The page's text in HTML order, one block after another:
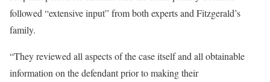
followed “extensive input” from both experts and Fitzgerald’s
family.
“They reviewed all aspects of the case itself and all obtainable
information on the defendant prior to making their